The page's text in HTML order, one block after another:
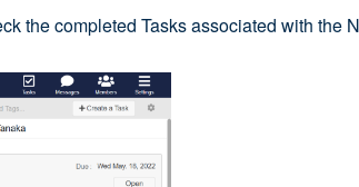
the completed Tasks associated with the